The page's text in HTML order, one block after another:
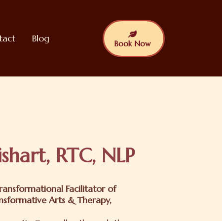
Blog Book Now
RTC, NLP
Facilitator of
Arts & Therapy,